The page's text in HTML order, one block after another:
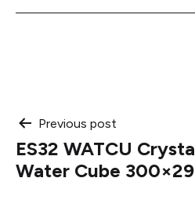
Post
navigation
Previous post
ES32 WATCU
Water Cube